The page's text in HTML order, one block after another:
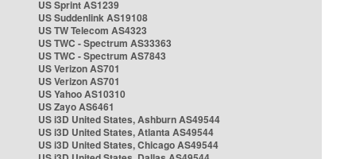
US Sprint AS1239
US Suddenlink AS19108
US TW Telecom AS4323
US TWC - Spectrum AS33363
US TWC - Spectrum AS7843
US Verizon AS701
US Verizon AS701
US Yahoo AS10310
US Zayo AS6461
US i3D United States, Ashburn AS49544
US i3D United States, Atlanta AS49544
US i3D United States, Chicago AS49544